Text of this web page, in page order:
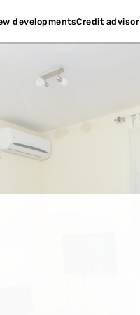
developmentsCredit advisor